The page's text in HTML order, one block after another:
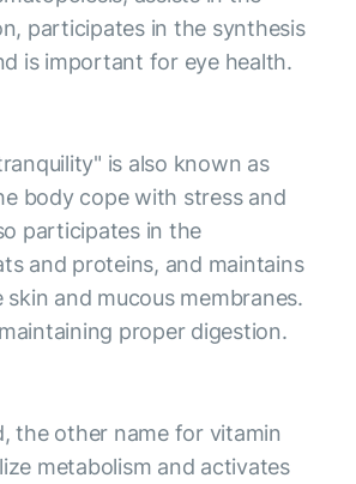
participates in the synthesis
is important for eye health.
is also known as
body cope with stress and
participates in the
and proteins, and maintains
and mucous membranes.
proper digestion.
the other name for vitamin
metabolism and activates